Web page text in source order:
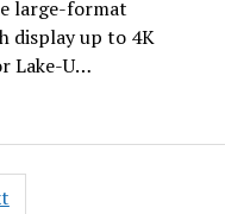
large-format
display up to 4K
Lake-U…